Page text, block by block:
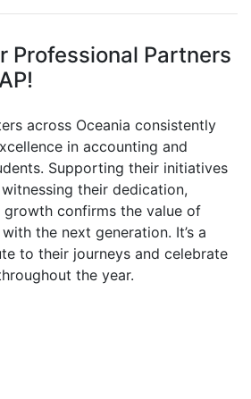
Professional Partners
across Oceania consistently
in accounting and
Supporting their initiatives
their dedication,
growth confirms the value of
the next generation. It’s a
to their journeys and celebrate
the year.